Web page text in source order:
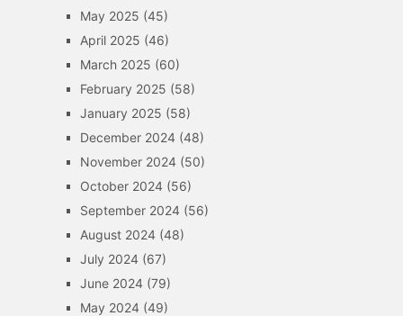
May 2025 (45)
April 2025 (46)
March 2025 (60)
February 2025 (58)
January 2025 (58)
December 2024(48)
November 2024(50)
October 2024(56)
September 2024(56)
August 2024(48)
July 2024(67)
June 2024(79)
May 2024(49)